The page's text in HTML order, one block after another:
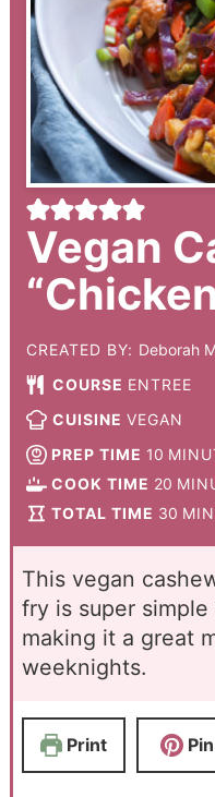
Vegan
CREATED BY: Deborah
COURSE ENTREE
CUISINE VEGAN
PREP TIME 10
COOK TIME 20
TOTAL TIME 30
This vegan
fry is super
making it a great
weeknights.
Print Pin